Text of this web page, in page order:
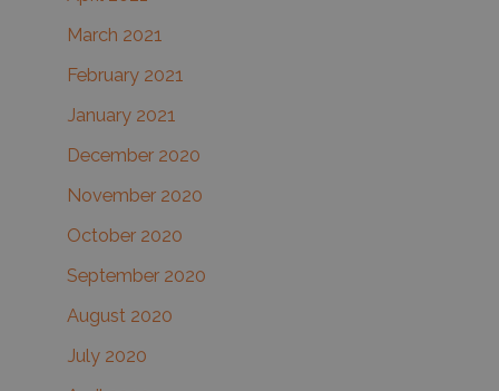
March 2021
February 2021
January 2021
December 2020
November 2020
October 2020
September 2020
August 2020
July 2020